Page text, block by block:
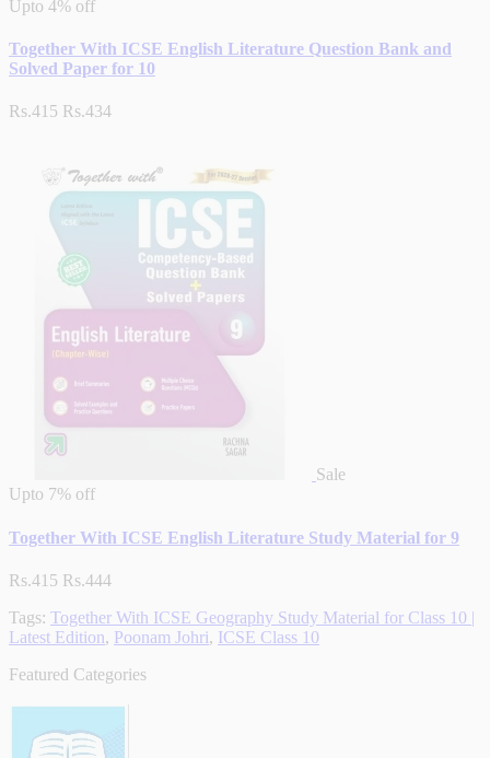
Upto 4% off
Together With ICSE English Literature Question Bank and
Solved Paper for 10
Rs.415 Rs.434
Sale
Upto 7% off
Together With ICSE English Literature Study Material for 9
Rs.415 Rs.444
Tags: Together With ICSE Geography Study Material for Class 10 |
Latest Edition, Poonam Johri, ICSE Class 10
Featured Categories